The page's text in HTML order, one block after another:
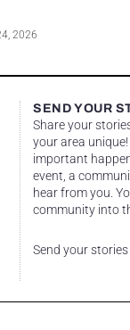
2026
SEND YOUR
Share your
your area
important
event, a
hear from you.
community into
Send your